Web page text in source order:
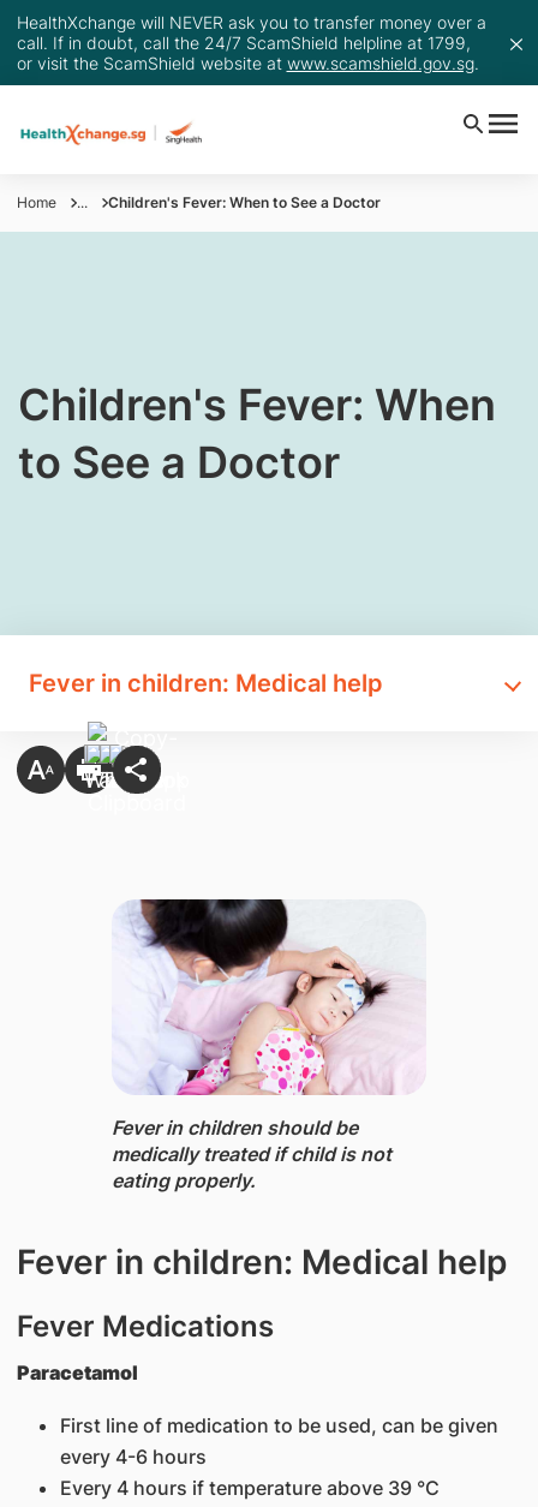
HealthXchange will NEVER ask you to transfer money over a
call. If in doubt, call the 24/7 ScamShield helpline at 1799,
or visit the ScamShield website at www.scamshield.gov.sg.
Home ... Children's Fever: When to See a Doctor
Children's Fever: When
to See a Doctor
Fever in children: Medical help
Fever ​in chi​ldren should be
medically treated if child is not
eating properly.
Fever in children: Medical help
Fever Medications
Paracetamol
First line of medication to be used, can be given
every 4-6 hours
Every 4 hours if temperature above 39 °C